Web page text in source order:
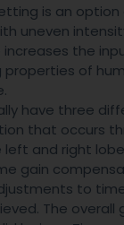
is an
uneven
the
of
have three
that occurs
and right
gain
to
The